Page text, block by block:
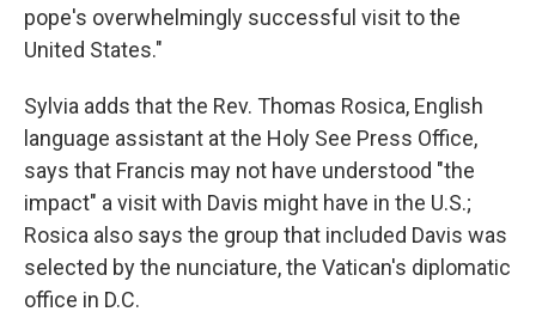
pope's overwhelmingly successful visit to the
United States."
Sylvia adds that the Rev. Thomas Rosica, English
language assistant at the Holy See Press Office,
says that Francis may not have understood "the
impact" a visit with Davis might have in the U.S.;
Rosica also says the group that included Davis was
selected by the nunciature, the Vatican's diplomatic
office in D.C.